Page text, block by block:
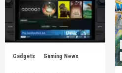
Gadgets Gaming News